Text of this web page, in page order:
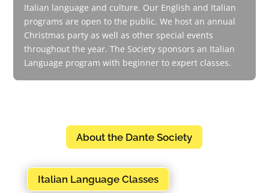
Italian language and culture. Our English and Italian
programs are open to the public. We host an annual
Christmas party as well as other special events
throughout the year. The Society sponsors an Italian
Language program with beginner to expert classes.
About the Dante Society
Italian Language Classes